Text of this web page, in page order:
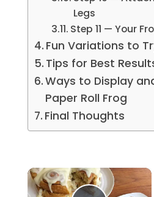
Legs
Step 11 — Your
Fun Variations to
Tips for Best
Ways to Display
Paper Roll Frog
Final Thoughts
×